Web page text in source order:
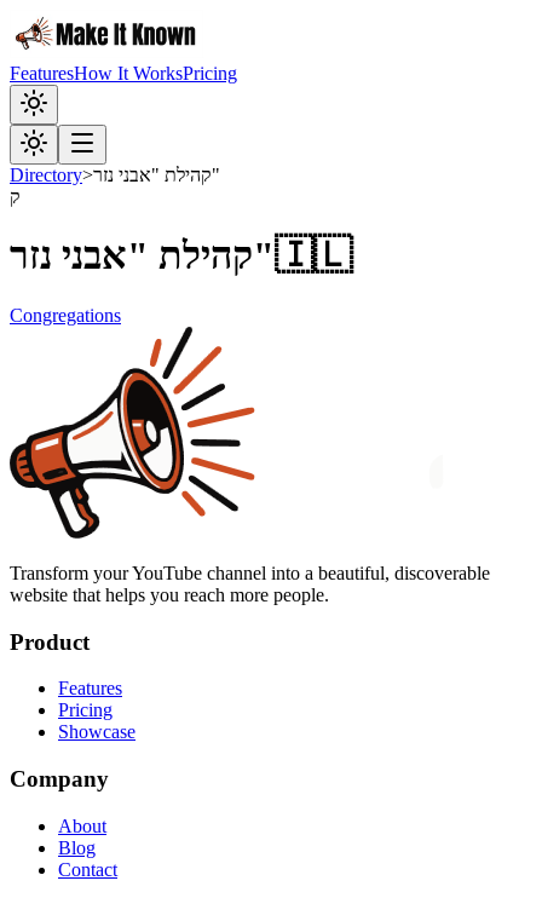
FeaturesHow It WorksPricing
Directory>
קהילת "אבני נזר"
ק
קהילת "אבני נזר"🇮🇱
Congregations
Transform your YouTube channel into a beautiful, discoverable
website that helps you reach more people.
Product
Features
Pricing
Showcase
Company
About
Blog
Contact